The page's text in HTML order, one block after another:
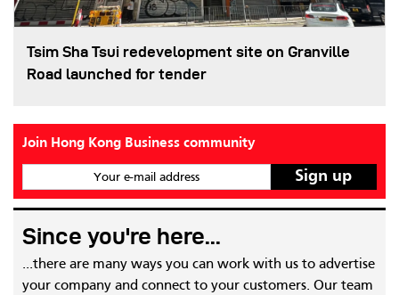
Tsim Sha Tsui redevelopment site on Granville
Road launched for tender
Join Hong Kong Business community
Your e-mail address
Since you're here...
...there are many ways you can work with us to advertise
your company and connect to your customers. Our team